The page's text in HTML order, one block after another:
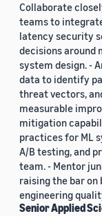
Collaborate
teams to
latency security
decisions around
system design. -
data to identify
threat vectors,
measurable
mitigation
practices for ML
A/B testing, and
team. - Mentor
raising the bar
engineering
Senior Applied